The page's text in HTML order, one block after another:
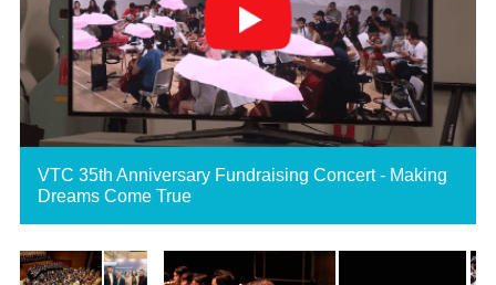
VTC 35th Anniversary Fundraising Concert - Making
Dreams Come True